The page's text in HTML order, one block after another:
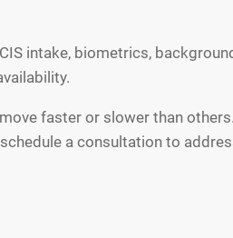
intake, biometrics,
faster or slower than
a consultation to